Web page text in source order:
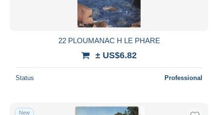
22 PLOUMANAC H LE PHARE
± US$6.82
Status Professional
New